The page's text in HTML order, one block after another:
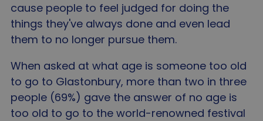
cause people to feel judged for doing the
things they've always done and even lead
them to no longer pursue them.
When asked at what age is someone too old
to go to Glastonbury, more than two in three
people (69%) gave the answer of no age is
too old to go to the world-renowned festival